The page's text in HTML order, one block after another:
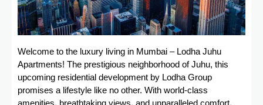
Welcome to the luxury living in Mumbai – Lodha Juhu
Apartments! The prestigious neighborhood of Juhu, this
upcoming residential development by Lodha Group
promises a lifestyle like no other. With world-class